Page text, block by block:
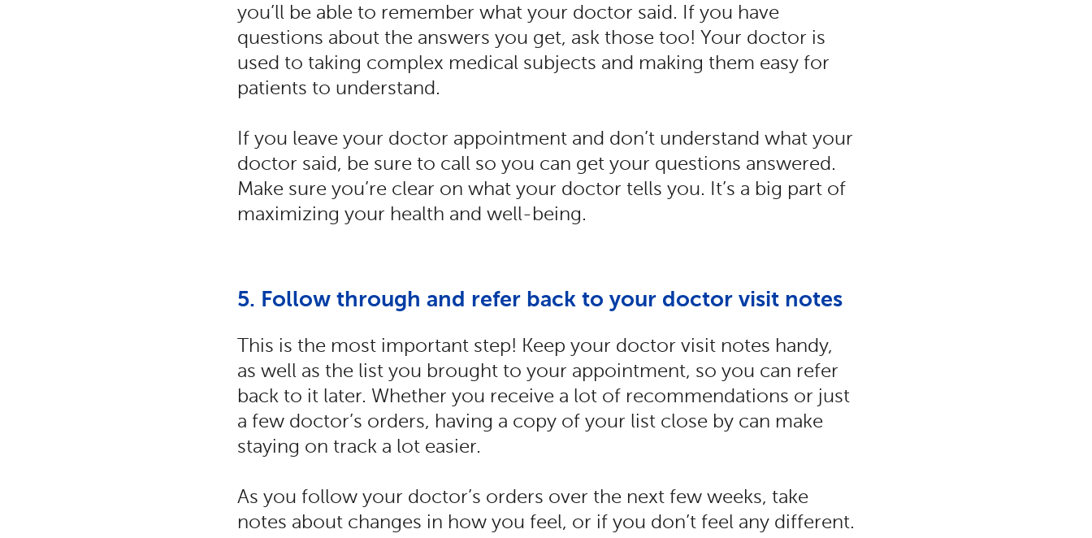
you’ll be able to remember what your doctor said. If you have
questions about the answers you get, ask those too! Your doctor is
used to taking complex medical subjects and making them easy for
patients to understand.
If you leave your doctor appointment and don’t understand what your
doctor said, be sure to call so you can get your questions answered.
Make sure you’re clear on what your doctor tells you. It’s a big part of
maximizing your health and well-being.
5. Follow through and refer back to your doctor visit notes
This is the most important step! Keep your doctor visit notes handy,
as well as the list you brought to your appointment, so you can refer
back to it later. Whether you receive a lot of recommendations or just
a few doctor’s orders, having a copy of your list close by can make
staying on track a lot easier.
As you follow your doctor’s orders over the next few weeks, take
notes about changes in how you feel, or if you don’t feel any different.